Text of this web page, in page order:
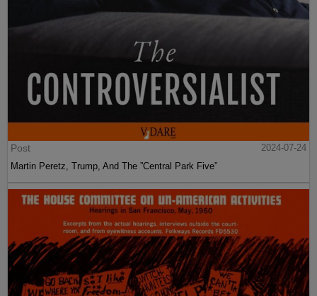
Post
2024-07-24
Martin Peretz, Trump, And The ”Central Park Five”